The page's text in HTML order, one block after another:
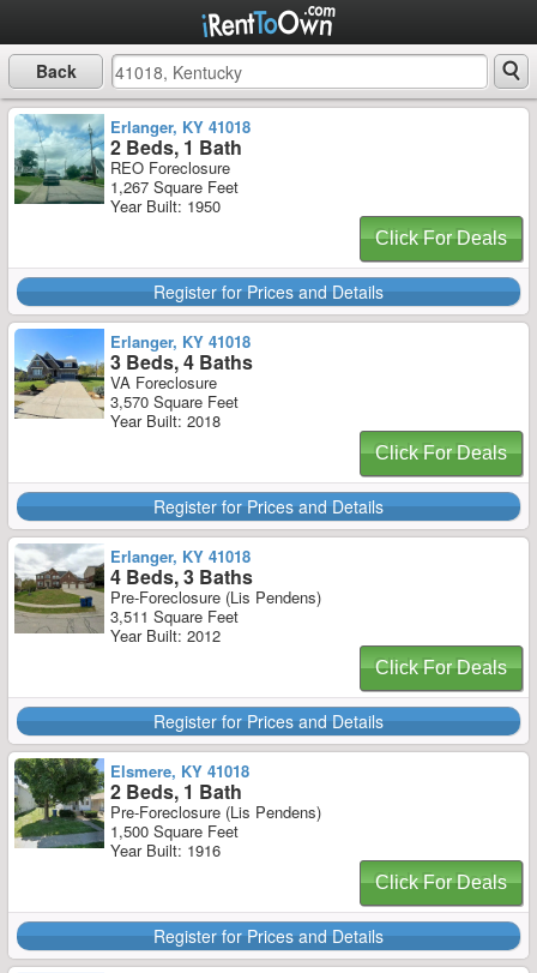
Back
Erlanger, KY 41018
2 Beds, 1 Bath
REO Foreclosure
1,267 Square Feet
Year Built: 1950
Click For Deals
Register for Prices and Details
Erlanger, KY 41018
3 Beds, 4 Baths
VA Foreclosure
3,570 Square Feet
Year Built: 2018
Click For Deals
Register for Prices and Details
Erlanger, KY 41018
4 Beds, 3 Baths
Pre-Foreclosure (Lis Pendens)
3,511 Square Feet
Year Built: 2012
Click For Deals
Register for Prices and Details
Elsmere, KY 41018
2 Beds, 1 Bath
Pre-Foreclosure (Lis Pendens)
1,500 Square Feet
Year Built: 1916
Click For Deals
Register for Prices and Details